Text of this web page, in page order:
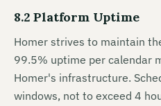
8.2 Platform Uptime
Homer strives to maintain
99.5% uptime per calendar
Homer's infrastructure.
windows, not to exceed 4